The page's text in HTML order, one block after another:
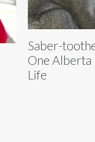
Saber-
One Alberta
Life